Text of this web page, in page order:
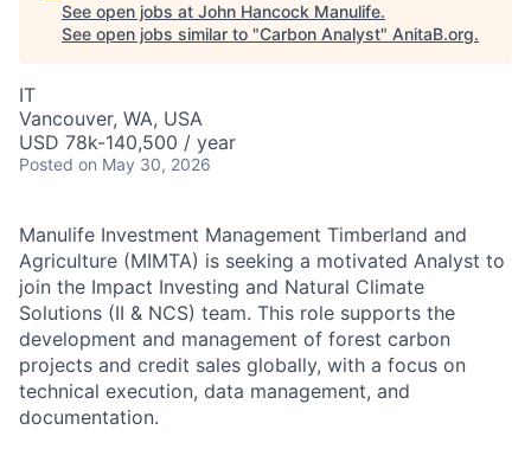
See open jobs at John Hancock Manulife.
See open jobs similar to "Carbon Analyst" AnitaB.org.
IT
Vancouver, WA, USA
USD 78k-140,500 / year
Posted on May 30, 2026
Manulife Investment Management Timberland and
Agriculture (MIMTA) is seeking a motivated Analyst to
join the Impact Investing and Natural Climate
Solutions (II & NCS) team. This role supports the
development and management of forest carbon
projects and credit sales globally, with a focus on
technical execution, data management, and
documentation.